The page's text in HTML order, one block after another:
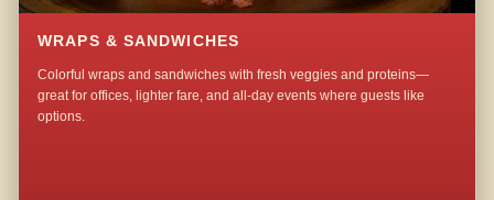
WRAPS & SANDWICHES
Colorful wraps and sandwiches with fresh veggies and proteins—
great for offices, lighter fare, and all-day events where guests like
options.